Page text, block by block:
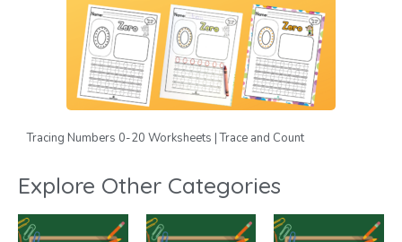
Tracing Numbers 0-20 Worksheets | Trace and Count
Explore Other Categories